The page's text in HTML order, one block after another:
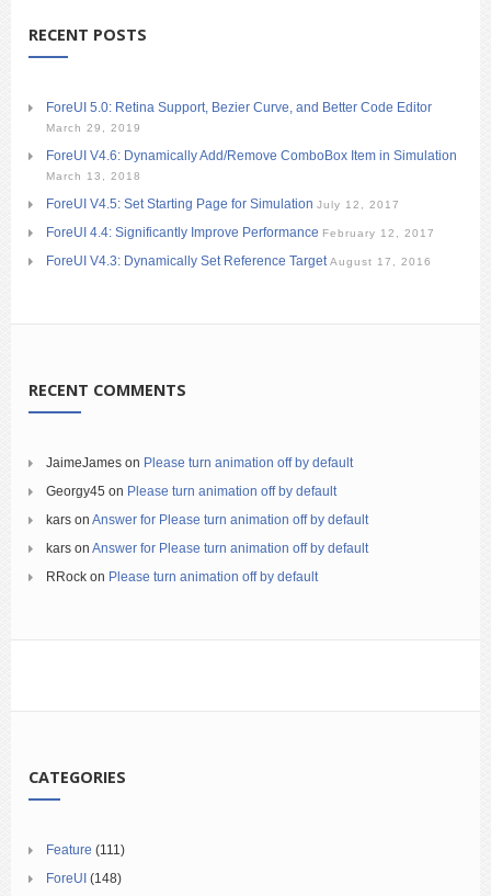
RECENT POSTS
ForeUI 5.0: Retina Support, Bezier Curve, and Better Code Editor
March 29, 2019
ForeUI V4.6: Dynamically Add/Remove ComboBox Item in Simulation
March 13, 2018
ForeUI V4.5: Set Starting Page for Simulation July 12, 2017
ForeUI 4.4: Significantly Improve Performance February 12, 2017
ForeUI V4.3: Dynamically Set Reference Target August 17, 2016
RECENT COMMENTS
JaimeJames on Please turn animation off by default
Georgy45 on Please turn animation off by default
kars on Answer for Please turn animation off by default
kars on Answer for Please turn animation off by default
RRock on Please turn animation off by default
CATEGORIES
Feature (111)
ForeUI (148)